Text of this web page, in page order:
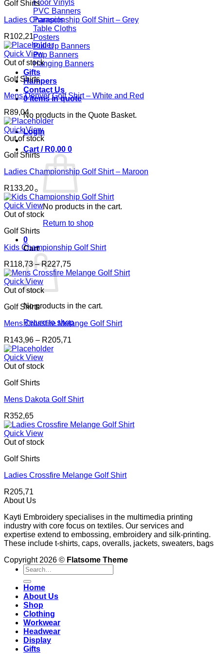
Floor Vinyls
PVC Banners
Parasols
Table Cloths
Posters
Pull Up Banners
Pop Banners
Hanging Banners
Gifts
Hampers
Contact Us
0 items in quote
No products in the Quote Basket.
Login
Cart / R0,00 0
No products in the cart.
Return to shop
0
Cart
No products in the cart.
Return to shop
Golf Shirts
Ladies Championship Golf Shirt – Grey
R102,21
Quick View
Out of stock
Golf Shirts
Mens Denver Golf Shirt – White and Red
R89,04
Quick View
Out of stock
Golf Shirts
Ladies Championship Golf Shirt – Maroon
R133,20
Quick View
Out of stock
Golf Shirts
Kids Championship Golf Shirt
R118,73 – R227,75Price
range:
Quick View
Out of stock
Golf Shirts
Mens Crossfire Melange Golf Shirt
R143,96 – R205,71
Quick View
Out of stock
Golf Shirts
Mens Dakota Golf Shirt
R352,65
Quick View
Out of stock
Golf Shirts
Ladies Crossfire Melange Golf Shirt
R205,71
About Us
Kayti Embroidery specialises in the multimedia printing
industry with core focus on textiles. Our services and
expertise extend to embossing, embroidery and silk-printing.
These include t-shirts, caps, overalls, jackets, sweaters, bags
Copyright 2026 © Flatsome Theme
Search
for:
Home
About Us
Shop
Clothing
Workwear
Headwear
Display
Gifts